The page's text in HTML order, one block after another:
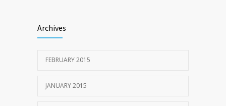
Archives
FEBRUARY 2015
JANUARY 2015